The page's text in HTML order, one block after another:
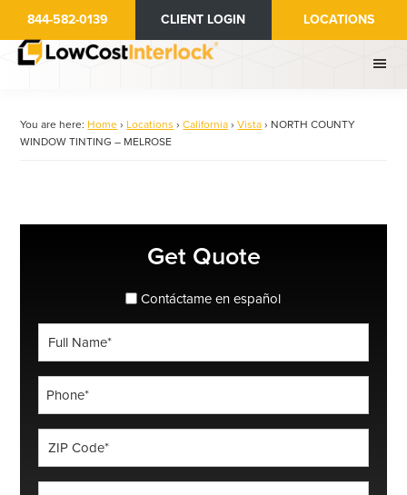
main
844-582-0139 CLIENT LOGIN LOCATIONS
You are here: Home › Locations › California › Vista › NORTH COUNTY
WINDOW TINTING – MELROSE
Get Quote
spanish_espanol
Contáctame en español
*
*